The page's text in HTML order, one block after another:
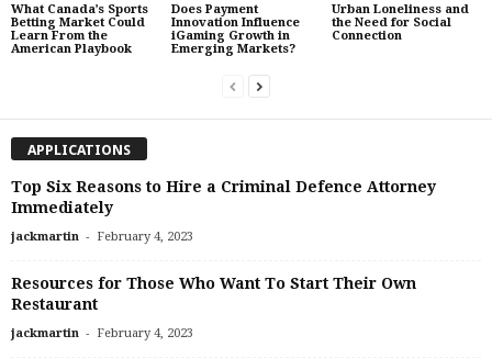
What Canada’s Sports
Betting Market Could
Learn From the
American Playbook
Does Payment
Innovation Influence
iGaming Growth in
Emerging Markets?
Urban Loneliness and
the Need for Social
Connection
APPLICATIONS
Top Six Reasons to Hire a Criminal Defence Attorney
Immediately
jackmartin - February 4, 2023
Resources for Those Who Want To Start Their Own
Restaurant
jackmartin - February 4, 2023